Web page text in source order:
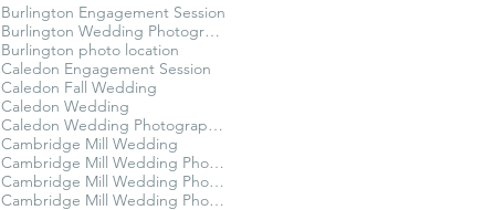
Burlington Engagement Session
Burlington Wedding Photographer
Burlington photo location
Caledon Engagement Session
Caledon Fall Wedding
Caledon Wedding
Caledon Wedding Photographer
Cambridge Mill Wedding
Cambridge Mill Wedding Photographer
Cambridge Mill Wedding Photography
Cambridge Mill Wedding Photos